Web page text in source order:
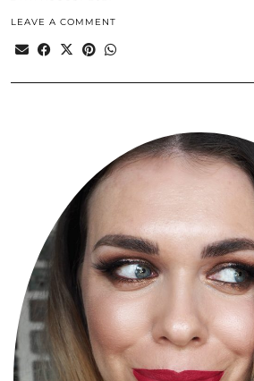
LEAVE A COMMENT